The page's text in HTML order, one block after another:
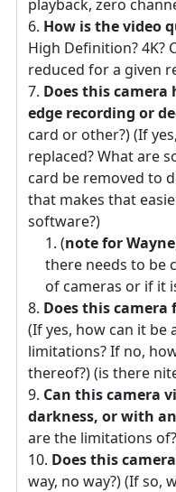
playback, zero
How is the video
High Definition? 4K?
reduced for a given
Does this
edge recording or
card or other?) (If
replaced? What are
card be removed to
that makes that
software?)
(note for Wayne
there needs to be
of cameras or if it
Does this
(If yes, how can it be
limitations? If no,
thereof?) (is there
Can this camera
darkness, or with
are the limitations
Does this
way, no way?) (If so,